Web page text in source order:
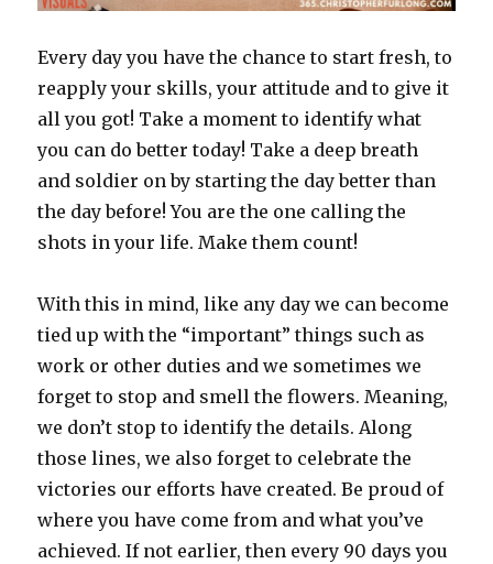
Every day you have the chance to start fresh, to
reapply your skills, your attitude and to give it
all you got! Take a moment to identify what
you can do better today! Take a deep breath
and soldier on by starting the day better than
the day before! You are the one calling the
shots in your life. Make them count!
With this in mind, like any day we can become
tied up with the “important” things such as
work or other duties and we sometimes we
forget to stop and smell the flowers. Meaning,
we don’t stop to identify the details. Along
those lines, we also forget to celebrate the
victories our efforts have created. Be proud of
where you have come from and what you’ve
achieved. If not earlier, then every 90 days you